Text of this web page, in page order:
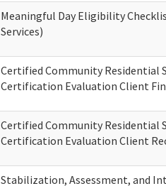
Meaningful Day Eligibility
Services)
Certified Community Residential
Certification Evaluation Client
Certified Community Residential
Certification Evaluation Client
Stabilization, Assessment, and